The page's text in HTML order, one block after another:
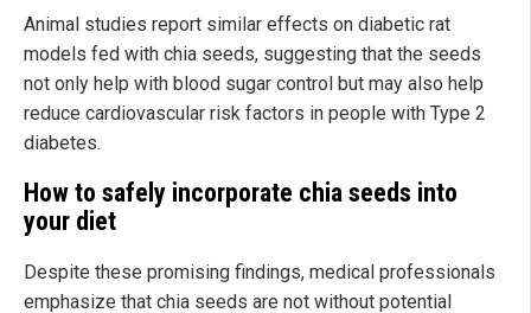
Animal studies report similar effects on diabetic rat
models fed with chia seeds, suggesting that the seeds
not only help with blood sugar control but may also help
reduce cardiovascular risk factors in people with Type 2
diabetes.
How to safely incorporate chia seeds into
your diet
Despite these promising findings, medical professionals
emphasize that chia seeds are not without potential